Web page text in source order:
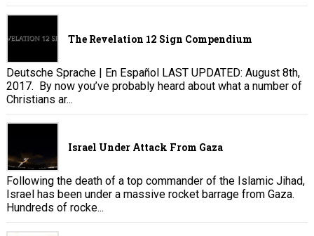
The Revelation 12 Sign Compendium
Deutsche Sprache | En Español LAST UPDATED: August 8th,
2017. By now you’ve probably heard about what a number of
Christians ar...
Israel Under Attack From Gaza
Following the death of a top commander of the Islamic Jihad,
Israel has been under a massive rocket barrage from Gaza.
Hundreds of rocke...